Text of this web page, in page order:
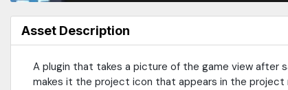
Asset Description
A plugin that takes a picture of the game view after
makes it the project icon that appears in the project